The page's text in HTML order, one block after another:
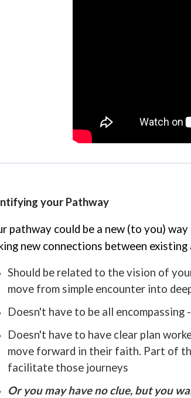
your Pathway
pathway could be a new (to you)
new connections between
Should be related to the vision of
move from simple encounter into
Doesn't have to be all
Doesn't have to have clear plan
move forward in their faith. Part of
facilitate those journeys
Or you may have no clue, but you